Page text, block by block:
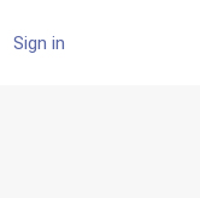
Sign in